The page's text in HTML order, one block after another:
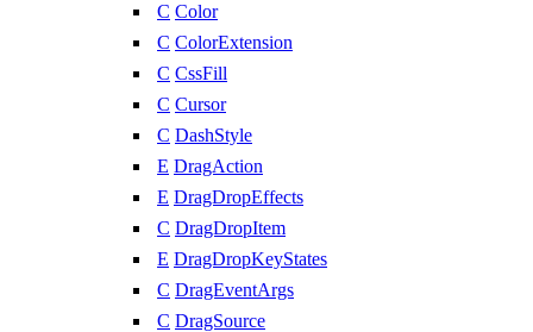
C Color
C ColorExtension
C CssFill
C Cursor
C DashStyle
E DragAction
E DragDropEffects
C DragDropItem
E DragDropKeyStates
C DragEventArgs
C DragSource